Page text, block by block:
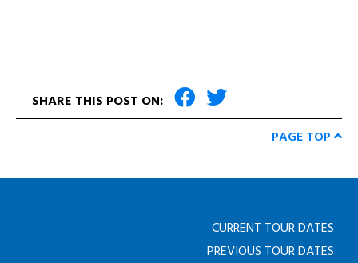
SHARE THIS POST ON:
PAGE TOP
CURRENT TOUR DATES
PREVIOUS TOUR DATES